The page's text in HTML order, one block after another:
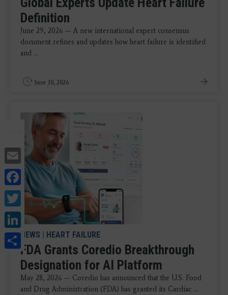
Email
Facebook
Twitter
LinkedIn
Share
Definition
June 29, 2026 — A new international expert consensus
document refines and updates how heart failure is identified
and ...
June 30, 2026
NEWS HEART FAILURE
FDA Grants Coredio Breakthrough
Designation for AI Platform
May 28, 2026 — Coredio has announced that the U.S. Food
and Drug Administration (FDA) has granted its Cardiac ...